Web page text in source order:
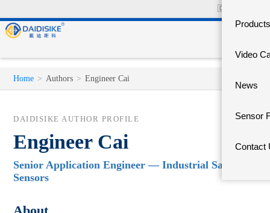
🇨🇳
Products
Video
News
Sensor
Contact
Home > Authors > Engineer Cai
DAIDISIKE AUTHOR PROFILE
Engineer Cai
Senior Application Engineer — Industrial Safety
Sensors